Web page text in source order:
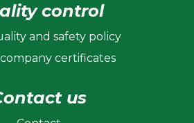
control
and safety policy
certificates
us